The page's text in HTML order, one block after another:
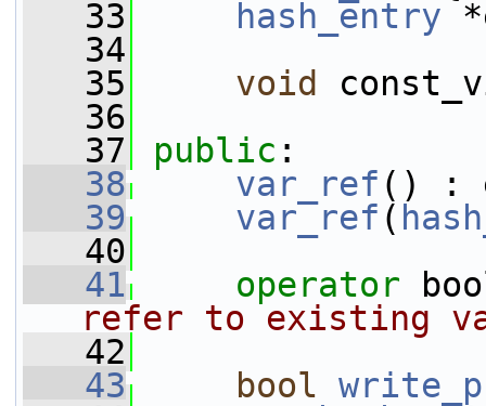
   33
hash_entry
   34
   35
void
   36
   37
public :
   38
var_ref () :
   39
var_ref (
   40
   41
operator
refer to existing
   42
   43
bool